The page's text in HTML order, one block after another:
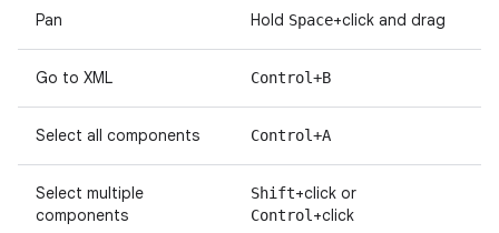
Pan Hold Space+click and drag
Go to XML Control+B
Select all components Control+A
Select multiple
components
Shift+click or
Control +click